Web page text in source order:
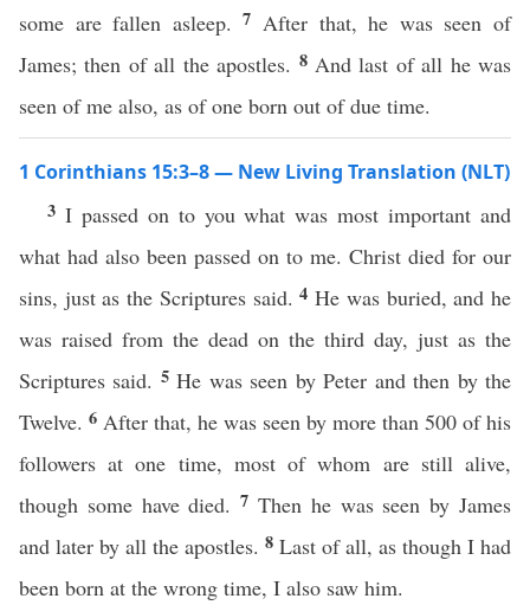
some are fallen asleep.7 After that, he was seen of
James; then of all the apostles. 8 And last of all he was
seen of me also, as of one born out of due time.
1 Corinthians 15:3–8 — New Living Translation (NLT)
3 I passed on to you what was most important and
what had also been passed on to me. Christ died for our
sins, just as the Scriptures said.4He was buried, and he
was raised from the dead on the third day, just as the
Scriptures said. 5He was seen by Peter and then by the
Twelve. 6 After that, he was seen by more than 500 of his
followers at one time, most of whom are still alive,
though some have died.7Then he was seen by James
and later by all the apostles. 8 Last of all, as though I had
been born at the wrong time, I also saw him.